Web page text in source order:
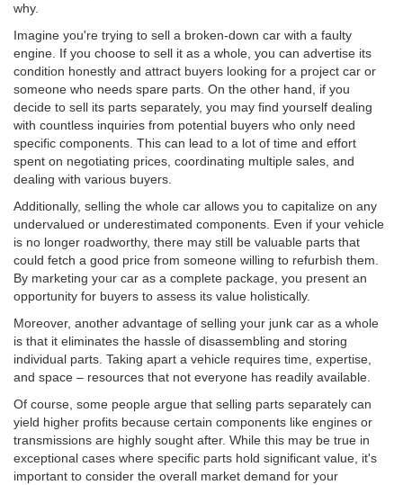
why.
Imagine you're trying to sell a broken-down car with a faulty
engine. If you choose to sell it as a whole, you can advertise its
condition honestly and attract buyers looking for a project car or
someone who needs spare parts. On the other hand, if you
decide to sell its parts separately, you may find yourself dealing
with countless inquiries from potential buyers who only need
specific components. This can lead to a lot of time and effort
spent on negotiating prices, coordinating multiple sales, and
dealing with various buyers.
Additionally, selling the whole car allows you to capitalize on any
undervalued or underestimated components. Even if your vehicle
is no longer roadworthy, there may still be valuable parts that
could fetch a good price from someone willing to refurbish them.
By marketing your car as a complete package, you present an
opportunity for buyers to assess its value holistically.
Moreover, another advantage of selling your junk car as a whole
is that it eliminates the hassle of disassembling and storing
individual parts. Taking apart a vehicle requires time, expertise,
and space – resources that not everyone has readily available.
Of course, some people argue that selling parts separately can
yield higher profits because certain components like engines or
transmissions are highly sought after. While this may be true in
exceptional cases where specific parts hold significant value, it's
important to consider the overall market demand for your